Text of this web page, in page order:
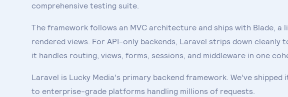
comprehensive testing suite.
The framework follows an MVC architecture and ships with Blade,
rendered views. For API-only backends, Laravel strips down cleanly
it handles routing, views, forms, sessions, and middleware in one
Laravel is Lucky Media's primary backend framework. We've
to enterprise-grade platforms handling millions of requests.